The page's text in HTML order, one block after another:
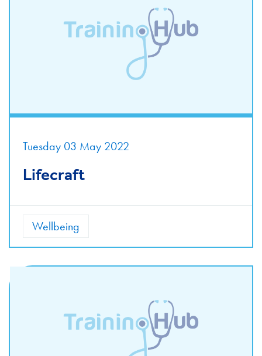
Tuesday 03 May 2022
Lifecraft
Wellbeing